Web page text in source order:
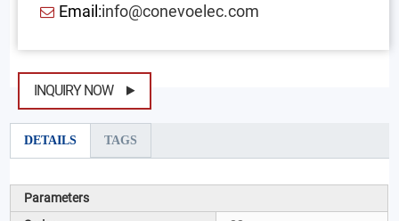
Email:info@conevoelec.com
INQUIRY NOW
DETAILS TAGS
Parameters